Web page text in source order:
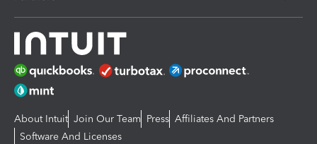
About Intuit Join Our Team Press Affiliates And Partners
Software And Licenses